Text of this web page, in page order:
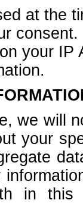
at the
consent.
your
we will
your
in this